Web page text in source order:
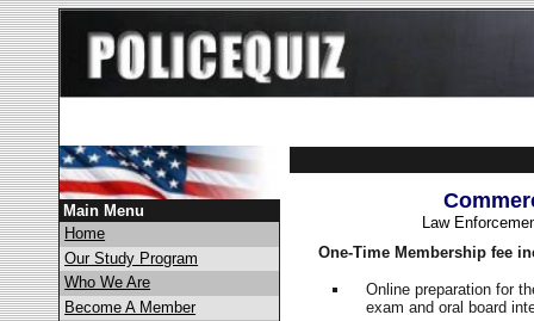
Main Menu
Home
Our Study Program
Who We Are
Become A Member
Law
One-Time Membership fee
Online preparation for
exam and oral board